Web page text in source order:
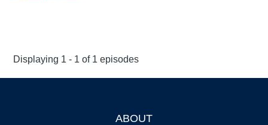
Displaying 1 - 1 of 1 episodes
ABOUT